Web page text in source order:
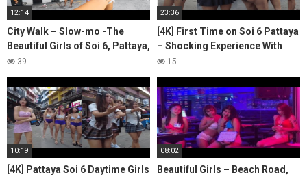
12:14
City Walk – Slow-mo -The
Beautiful Girls of Soi 6, Pattaya,
Thailand – Vol. 11-3 #pattaya
39
23:36
[4K] First Time on Soi 6 Pattaya
– Shocking Experience With
Girls!
15
10:19
[4K] Pattaya Soi 6 Daytime Girls
08:02
Beautiful Girls – Beach Road,